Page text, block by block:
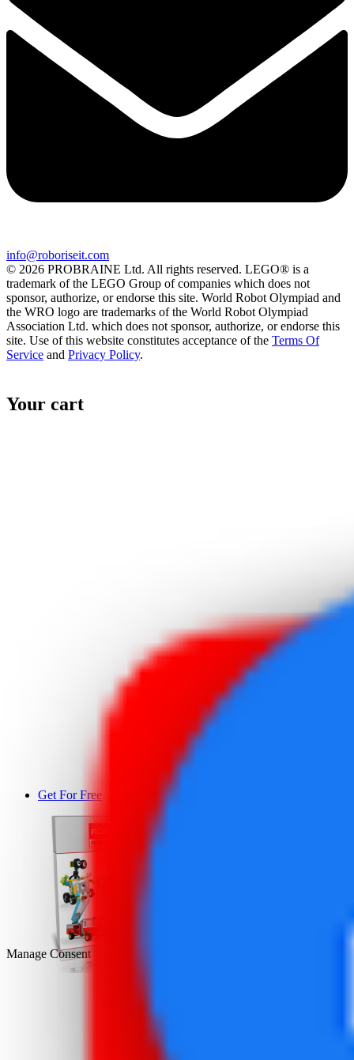
info@roboriseit.com
© 2026 PROBRAINE Ltd. All rights reserved. LEGO® is a
trademark of the LEGO Group of companies which does not
sponsor, authorize, or endorse this site. World Robot Olympiad and
the WRO logo are trademarks of the World Robot Olympiad
Association Ltd. which does not sponsor, authorize, or endorse this
site. Use of this website constitutes acceptance of the Terms Of
Service and Privacy Policy.
Your cart
Get For Free
Manage Consent